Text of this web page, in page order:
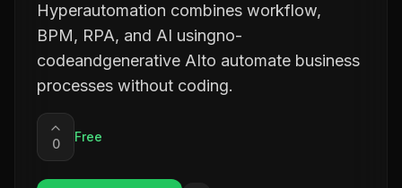
Hyperautomation combines workflow,
BPM, RPA, and AI usingno-
codeandgenerative AIto automate business
processes without coding.
0 Free